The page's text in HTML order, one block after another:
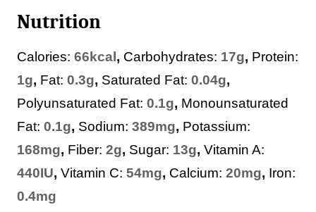
Nutrition
Calories: 66 kcal , Carbohydrates: 17g, Protein:
1g, Fat: 0.3g, Saturated Fat: 0.04g,
Polyunsaturated Fat: 0.1g, Monounsaturated
Fat: 0.1g, Sodium: 389mg, Potassium:
168mg, Fiber: 2g, Sugar: 13g, Vitamin A:
440IU, Vitamin C: 54mg, Calcium: 20mg, Iron:
0.4mg